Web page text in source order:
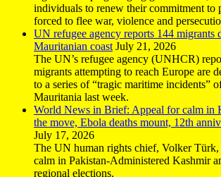
individuals to renew their commitment to
forced to flee war, violence and
UN refugee agency reports 144 migrants
Mauritanian coast July 21, 2026
The UN’s refugee agency (UNHCR)
migrants attempting to reach Europe are
to a series of “tragic maritime incidents”
Mauritania last week.
World News in Brief: Appeal for calm in
the move, Ebola deaths mount, 12th
July 17, 2026
The UN human rights chief, Volker Türk,
calm in Pakistan-Administered Kashmir
regional elections.